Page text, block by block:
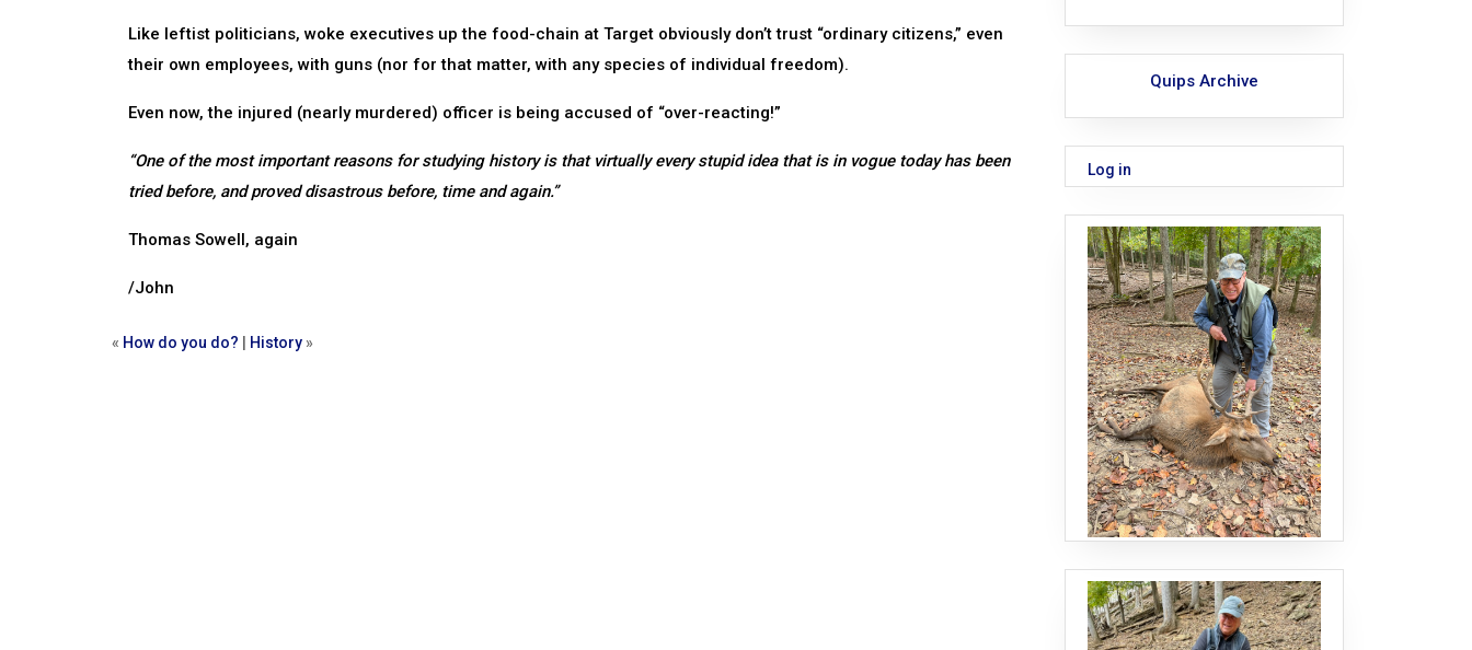
Like leftist politicians, woke executives up the food-chain at Target obviously don’t trust “ordinary citizens,” even
their own employees, with guns (nor for that matter, with any species of individual freedom).
Even now, the injured (nearly murdered) officer is being accused of “over-reacting!”
“One of the most important reasons for studying history is that virtually every stupid idea that is in vogue today has been
tried before, and proved disastrous before, time and again.”
Thomas Sowell, again
/John
« How do you do? History »
Quips Archive
Log in